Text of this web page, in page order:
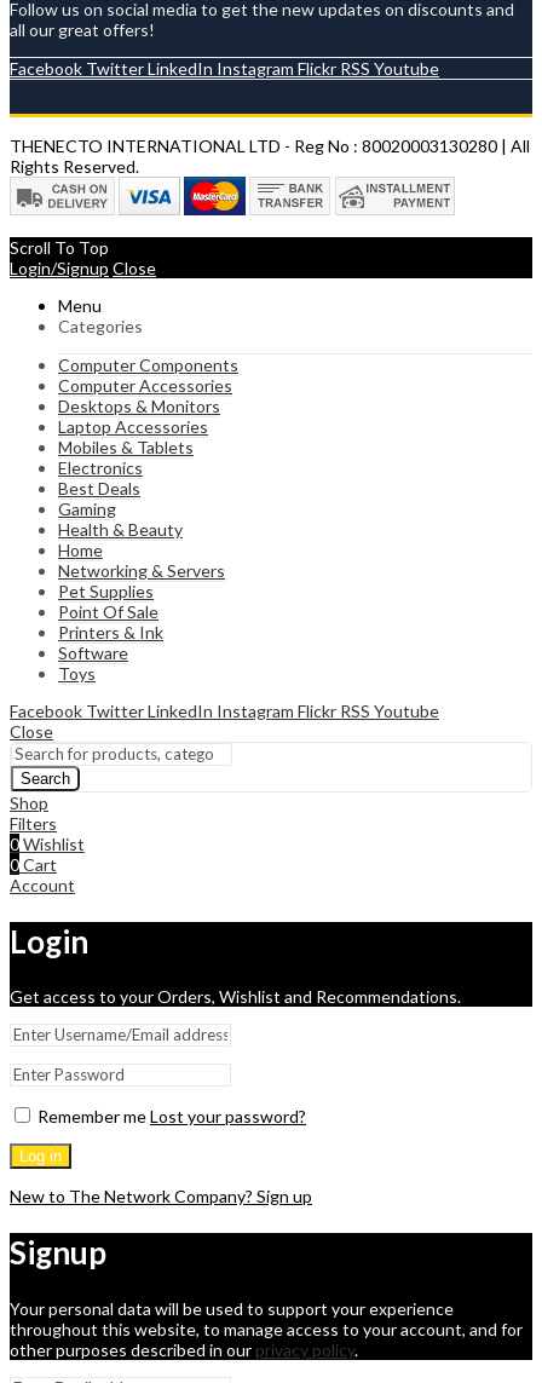
Follow us on social media to get the new updates on discounts and
all our great offers!
Facebook TwitterLinkedIn Instagram Flickr RSS Youtube
THENECTO INTERNATIONAL LTD - Reg No : 80020003130280 | All
Rights Reserved.
Scroll To Top
Login/Signup Close
Menu
Categories
Computer Components
Computer Accessories
Desktops & Monitors
Laptop Accessories
Mobiles & Tablets
Electronics
Best Deals
Gaming
Health & Beauty
Home
Networking & Servers
Pet Supplies
Point Of Sale
Printers & Ink
Software
Toys
Facebook TwitterLinkedIn Instagram Flickr RSS Youtube
Close
Search
Shop
Filters
0Wishlist
0Cart
Account
Login
Get access to your Orders, Wishlist and Recommendations.
Remember meLost your password?
Log in
New to The Network Company? Sign up
Signup
Your personal data will be used to support your experience
throughout this website, to manage access to your account, and for
other purposes described in our privacy policy.